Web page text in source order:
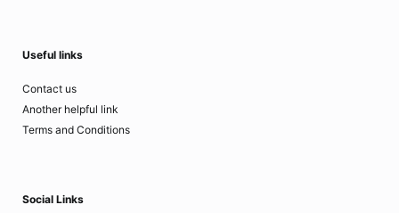
Useful links
Contact us
Another helpful link
Terms and Conditions
Social Links